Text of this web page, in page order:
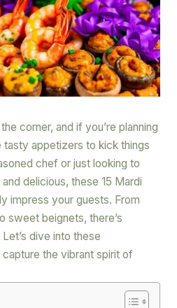
corner, and if you’re planning
tasty appetizers to kick things
chef or just looking to
delicious, these 15 Mardi
impress your guests. From
sweet beignets, there’s
dive into these
the vibrant spirit of